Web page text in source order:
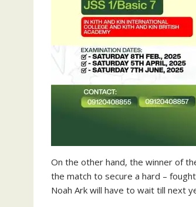
On the other hand, the winner of
the match to secure a hard –
Noah Ark will have to wait till next